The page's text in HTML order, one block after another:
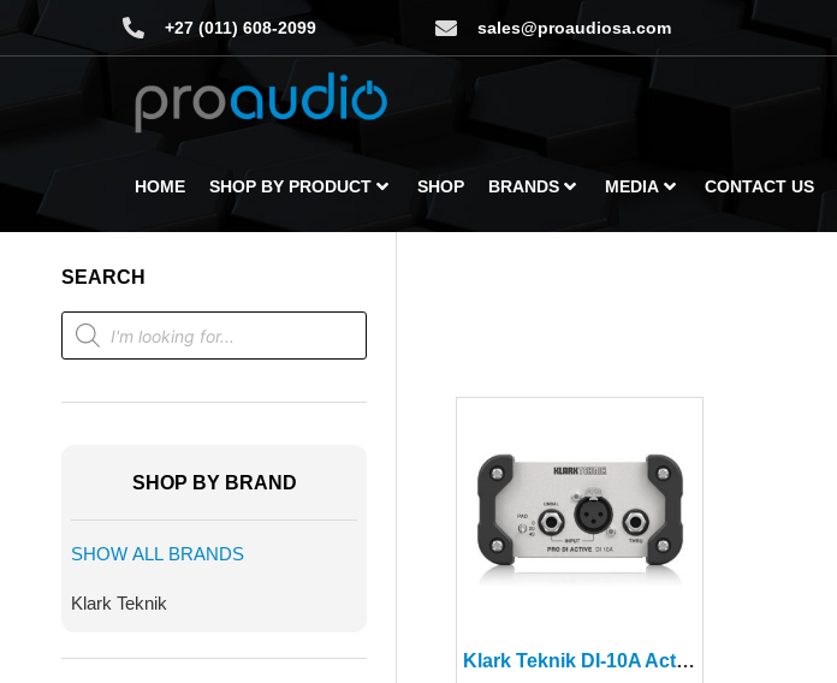
+27 (011) 608-2099 sales@proaudiosa.com
HOME SHOP BY PRODUCT SHOP BRANDS MEDIA CONTACT US
SEARCH
SHOP BY BRAND
SHOW ALL BRANDS
Klark Teknik
Klark Teknik DI-10A Active DI Box